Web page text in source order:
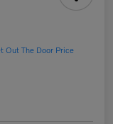
Out The Door Price